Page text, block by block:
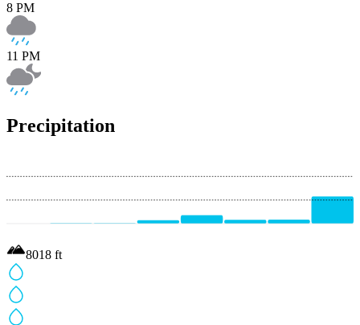
8 PM
11 PM
Precipitation
8018 ft